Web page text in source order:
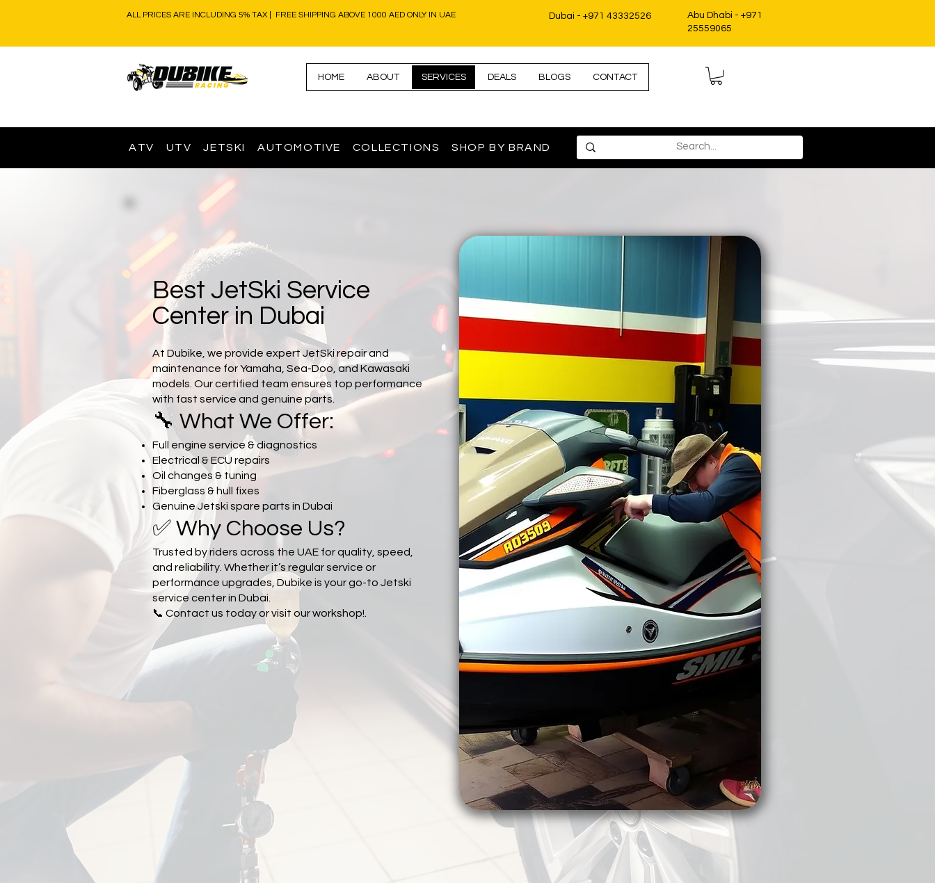
ALL PRICES ARE INCLUDING 5% TAX | FREE SHIPPING ABOVE 1000 AED ONLY IN UAE Dubai - +971 43332526
Abu Dhabi - +971
25559065
HOME ABOUT SERVICES DEALS BLOGS CONTACT
ATV UTV JETSKI AUTOMOTIVE COLLECTIONS SHOP BY BRAND
Best JetSki Service
Center in Dubai
At Dubike, we provide expert JetSki repair and
maintenance for Yamaha, Sea-Doo, and Kawasaki
models. Our certified team ensures top performance
with fast service and genuine parts.
🔧 What We Offer:
Full engine service & diagnostics
Electrical & ECU repairs
Oil changes & tuning
Fiberglass & hull fixes
Genuine Jetski spare parts in Dubai
✅ Why Choose Us?
Trusted by riders across the UAE for quality, speed,
and reliability. Whether it’s regular service or
performance upgrades, Dubike is your go-to Jetski
service center in Dubai.
📞 Contact us today or visit our workshop!.